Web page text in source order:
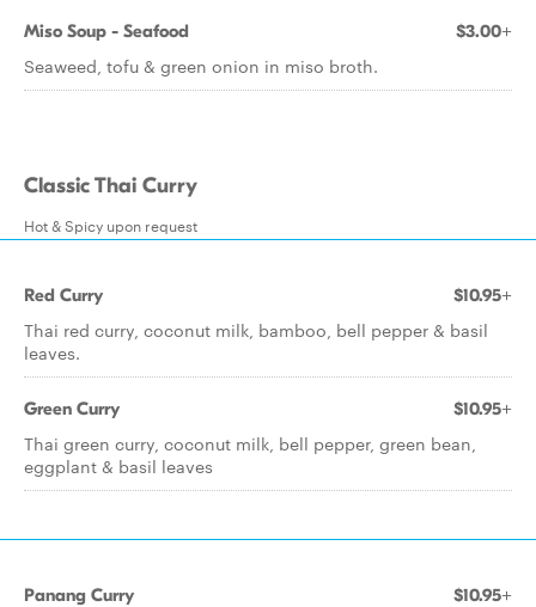
Miso Soup - Seafood $3.00+
Seaweed, tofu & green onion in miso broth.
Classic Thai Curry
Hot & Spicy upon request
Red Curry $10.95+
Thai red curry, coconut milk, bamboo, bell pepper & basil
leaves.
Green Curry $10.95+
Thai green curry, coconut milk, bell pepper, green bean,
eggplant & basil leaves
Panang Curry $10.95+